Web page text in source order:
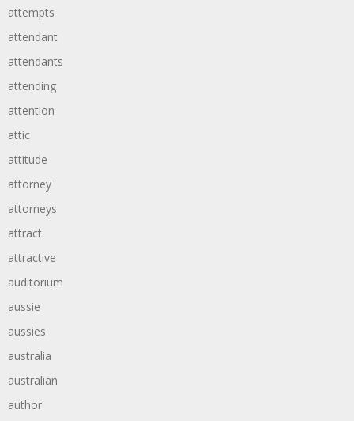
attempts
attendant
attendants
attending
attention
attic
attitude
attorney
attorneys
attract
attractive
auditorium
aussie
aussies
australia
australian
author